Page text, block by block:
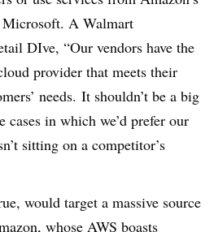
Microsoft. A Walmart
DIve, “Our vendors have the
provider that meets their
needs. It shouldn’t be a big
cases in which we’d prefer our
sitting on a competitor’s
would target a massive source
whose AWS boasts